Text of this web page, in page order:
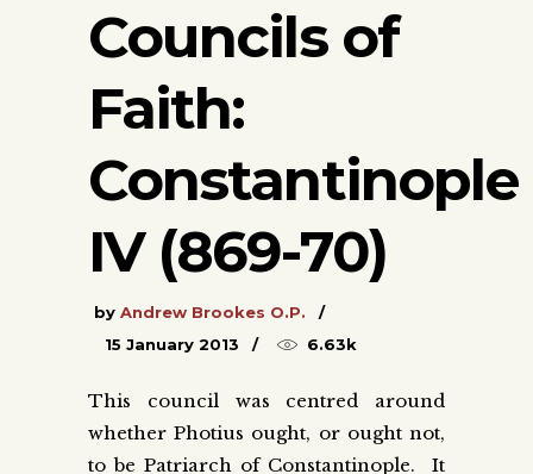
Councils of
Faith:
Constantinople
IV (869-70)
by Andrew Brookes O.P.
15 January 2013
6.63k
This council was centred around
whether Photius ought, or ought not,
to be Patriarch of Constantinople. It